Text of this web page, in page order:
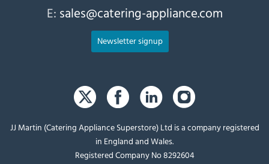
E: sales@catering-appliance.com
Newsletter signup
JJ Martin (Catering Appliance Superstore) Ltd is a company registered
in England and Wales.
Registered Company No 8292604